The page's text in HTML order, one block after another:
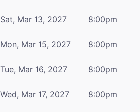
Sat, Mar 13, 2027 8:00pm
Mon, Mar 15, 2027 8:00pm
Tue, Mar 16, 2027 8:00pm
Wed, Mar 17, 2027 8:00pm